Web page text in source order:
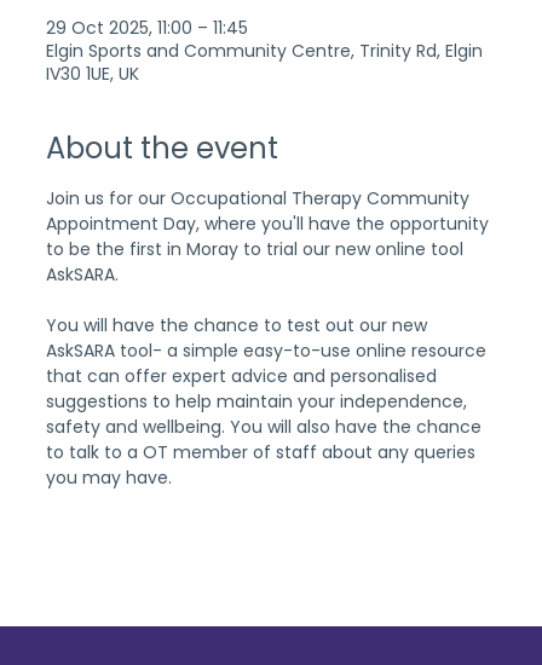
29 Oct 2025, 11:00 – 11:45
Elgin Sports and Community Centre, Trinity Rd, Elgin
IV30 1UE, UK
About the event
Join us for our Occupational Therapy Community
Appointment Day, where you'll have the opportunity
to be the first in Moray to trial our new online tool
AskSARA.
You will have the chance to test out our new
AskSARA tool- a simple easy-to-use online resource
that can offer expert advice and personalised
suggestions to help maintain your independence,
safety and wellbeing. You will also have the chance
to talk to a OT member of staff about any queries
you may have.